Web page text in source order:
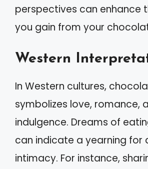
perspectives can enhance
you gain from your
Western
In Western cultures,
symbolizes love, romance,
indulgence. Dreams of
can indicate a yearning for
intimacy. For instance,